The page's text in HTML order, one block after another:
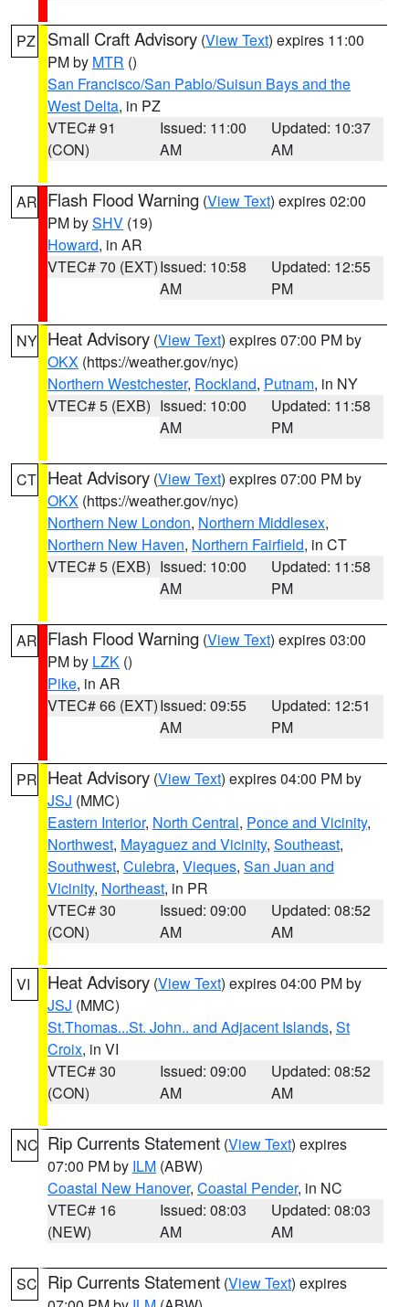
PZ Small Craft Advisory (View Text) expires 11:00
PM by MTR ()
San Francisco/San Pablo/Suisun Bays and the
West Delta, in PZ
VTEC# 91
(CON)
Issued: 11:00
AM
Updated: 10:37
AM
AR Flash Flood Warning (View Text) expires 02:00
PM bySHV (19)
Howard, in AR
VTEC# 70 (EXT)Issued: 10:58
AM
Updated: 12:55
PM
NY Heat Advisory (View Text) expires 07:00 PM by
OKX (https://weather.gov/nyc)
Northern Westchester, Rockland, Putnam, in NY
VTEC# 5 (EXB) Issued: 10:00
AM
Updated: 11:58
PM
CT Heat Advisory (View Text) expires 07:00 PM by
OKX (https://weather.gov/nyc)
Northern New London, Northern Middlesex,
Northern New Haven, Northern Fairfield, in CT
VTEC# 5 (EXB) Issued: 10:00
AM
Updated: 11:58
PM
AR Flash Flood Warning (View Text) expires 03:00
PM by LZK ()
Pike, in AR
VTEC# 66 (EXT)Issued: 09:55
AM
Updated: 12:51
PM
PR Heat Advisory (View Text) expires 04:00 PM by
JSJ (MMC)
Eastern Interior, North Central, Ponce and Vicinity,
Northwest, Mayaguez and Vicinity, Southeast,
Southwest, Culebra, Vieques, San Juan and
Vicinity, Northeast, in PR
VTEC# 30
(CON)
Issued: 09:00
AM
Updated: 08:52
AM
VI Heat Advisory (View Text) expires 04:00 PM by
JSJ (MMC)
St.Thomas...St. John.. and Adjacent Islands, St
Croix, in VI
VTEC# 30
(CON)
Issued: 09:00
AM
Updated: 08:52
AM
NC Rip Currents Statement (View Text) expires
07:00 PM by ILM (ABW)
Coastal New Hanover, Coastal Pender, in NC
VTEC# 16
(NEW)
Issued: 08:03
AM
Updated: 08:03
AM
SC Rip Currents Statement (View Text) expires